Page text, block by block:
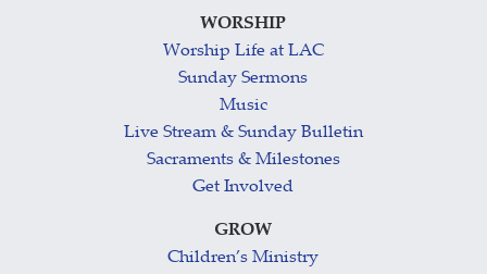
WORSHIP
Worship Life at LAC
Sunday Sermons
Music
Live Stream & Sunday Bulletin
Sacraments & Milestones
Get Involved
GROW
Children’s Ministry